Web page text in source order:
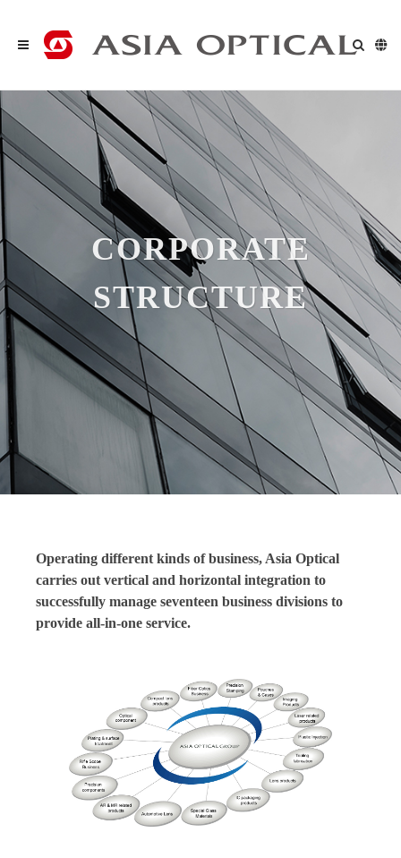
CORPORATE
STRUCTURE
Operating different kinds of business, Asia Optical
carries out vertical and horizontal integration to
successfully manage seventeen business divisions to
provide all-in-one service.